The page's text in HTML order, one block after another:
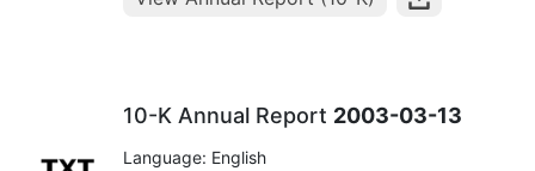
10-K Annual Report 2003-03-13
Language: English